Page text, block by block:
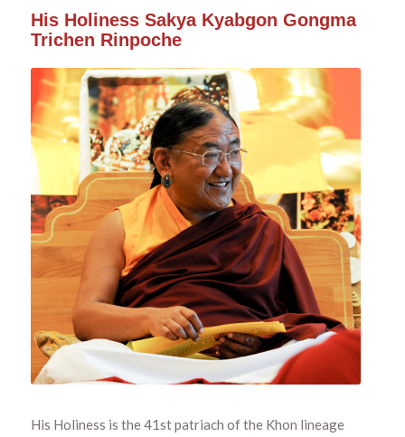
His Holiness Sakya Kyabgon Gongma
Trichen Rinpoche
His Holiness is the 41st patriach of the Khon lineage